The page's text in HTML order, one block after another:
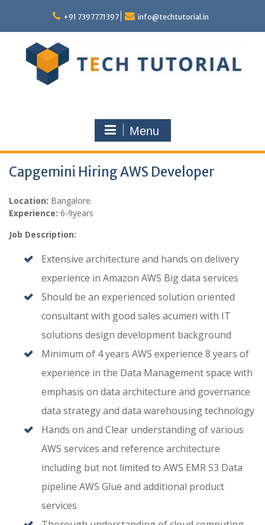
content
+91 7397771397 info@techtutorial.in
Menu
Capgemini Hiring AWS Developer
Location: Bangalore
Experience: 6-9years
Job Description:
Extensive architecture and hands on delivery
experience in Amazon AWS Big data services
Should be an experienced solution oriented
consultant with good sales acumen with IT
solutions design development background
Minimum of 4 years AWS experience 8 years of
experience in the Data Management space with
emphasis on data architecture and governance
data strategy and data warehousing technology
Hands on and Clear understanding of various
AWS services and reference architecture
including but not limited to AWS EMR S3 Data
pipeline AWS Glue and additional product
services